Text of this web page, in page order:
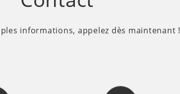
informations, appelez dès maintenant !